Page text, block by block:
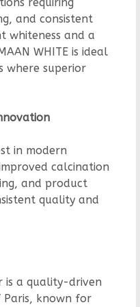
and consistent
whiteness and a
WHITE is ideal
where superior
in modern
calcination
and product
quality and
is a quality-driven
known for